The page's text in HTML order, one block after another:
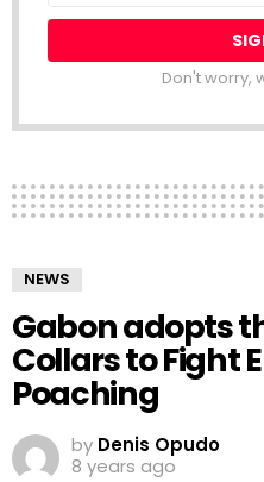
Don't worry,
NEWS
Gabon adopts
Collars to Fight
Poaching
by Denis Opudo
8 years ago